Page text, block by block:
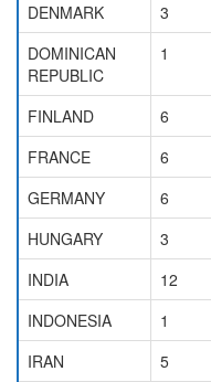
DENMARK
3
DOMINICAN
REPUBLIC
1
FINLAND 6
FRANCE
6
GERMANY
6
HUNGARY
3
INDIA
12
INDONESIA
1
IRAN
5